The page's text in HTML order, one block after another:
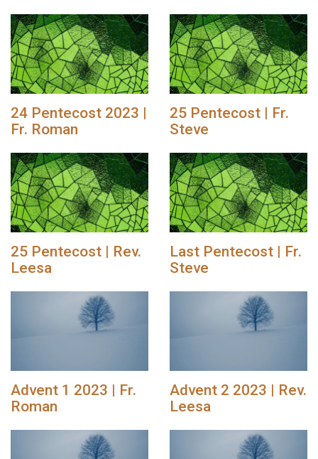
24 Pentecost 2023 |
Fr. Roman
25 Pentecost | Fr.
Steve
25 Pentecost | Rev.
Leesa
Last Pentecost | Fr.
Steve
Advent 1 2023 | Fr.
Roman
Advent 2 2023 | Rev.
Leesa